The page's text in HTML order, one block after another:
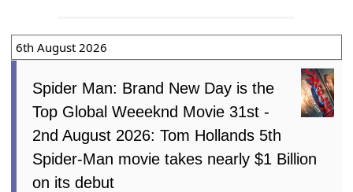
6th August 2026
Spider Man: Brand New Day is the
Top Global Weeeknd Movie 31st -
2nd August 2026: Tom Hollands 5th
Spider-Man movie takes nearly $1 Billion
on its debut